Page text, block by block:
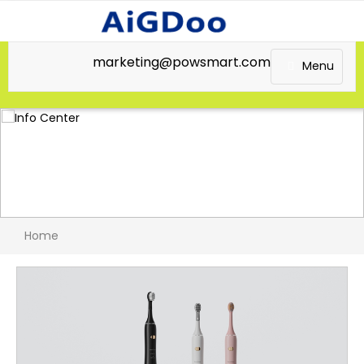
Menu
marketing@powsmart.com
Home